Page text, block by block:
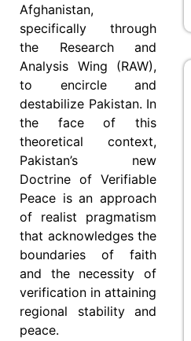
Afghanistan,
specifically through
the Research and
Analysis Wing (RAW),
to encircle and
destabilize Pakistan. In
the face of this
theoretical context,
Pakistan’s new
Doctrine of Verifiable
Peace is an approach
of realist pragmatism
that acknowledges the
boundaries of faith
and the necessity of
verification in attaining
regional stability and
peace.